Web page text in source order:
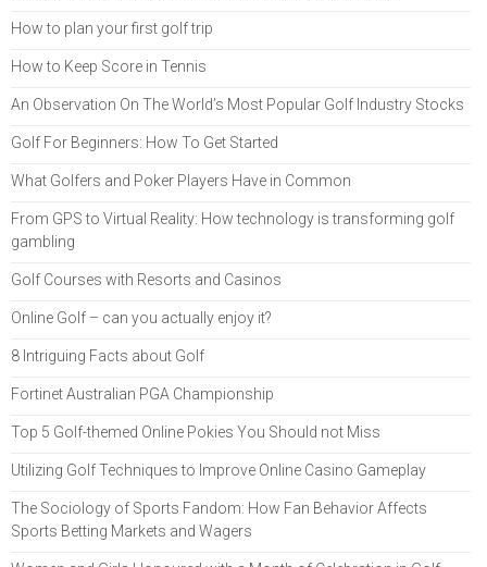
How to plan your first golf trip
How to Keep Score in Tennis
An Observation On The World’s Most Popular Golf Industry Stocks
Golf For Beginners: How To Get Started
What Golfers and Poker Players Have in Common
From GPS to Virtual Reality: How technology is transforming golf
gambling
Golf Courses with Resorts and Casinos
Online Golf – can you actually enjoy it?
8 Intriguing Facts about Golf
Fortinet Australian PGA Championship
Top 5 Golf-themed Online Pokies You Should not Miss
Utilizing Golf Techniques to Improve Online Casino Gameplay
The Sociology of Sports Fandom: How Fan Behavior Affects
Sports Betting Markets and Wagers